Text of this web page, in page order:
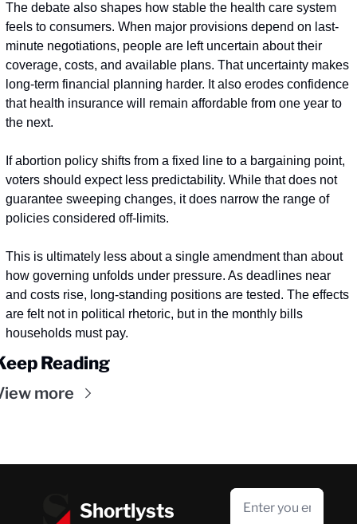
The debate also shapes how stable the health care system
feels to consumers. When major provisions depend on last-
minute negotiations, people are left uncertain about their
coverage, costs, and available plans. That uncertainty makes
long-term financial planning harder. It also erodes confidence
that health insurance will remain affordable from one year to
the next.
If abortion policy shifts from a fixed line to a bargaining point,
voters should expect less predictability. While that does not
guarantee sweeping changes, it does narrow the range of
policies considered off-limits.
This is ultimately less about a single amendment than about
how governing unfolds under pressure. As deadlines near
and costs rise, long-standing positions are tested. The effects
are felt not in political rhetoric, but in the monthly bills
households must pay.
Reading
more
Shortlysts